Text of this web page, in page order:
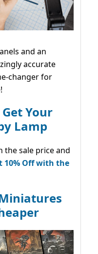
and an
accurate
changer for
Your
Lamp
the sale price and
10% Off with the